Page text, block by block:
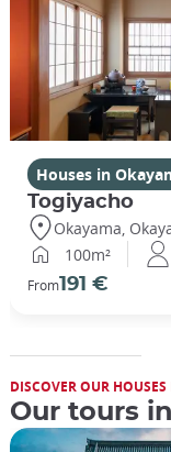
Houses in
Togiyacho
Okayama,
100m²
From191 €
DISCOVER OUR
Our tours